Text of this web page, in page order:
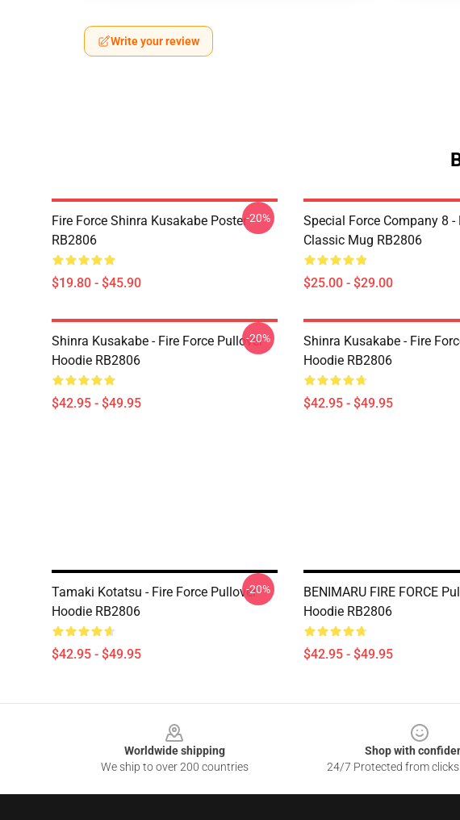
Write your review
Fire Force Shinra Kusakabe Poster
RB2806
$19.80 - $45.90
-20%
Special Force Company 8 -
Classic Mug RB2806
$25.00 - $29.00
Shinra Kusakabe - Fire Force Pullover
Hoodie RB2806
$42.95 - $49.95
-20%
Shinra Kusakabe - Fire
Hoodie RB2806
$42.95 - $49.95
Tamaki Kotatsu - Fire Force Pullover
Hoodie RB2806
$42.95 - $49.95
-20%
BENIMARU FIRE FORCE
Hoodie RB2806
$42.95 - $49.95
Worldwide shipping
We ship to over 200 countries
Shop with
24/7 Protected from